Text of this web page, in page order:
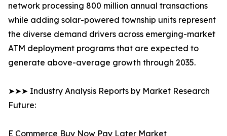
network processing 800 million annual transactions
while adding solar-powered township units represent
the diverse demand drivers across emerging-market
ATM deployment programs that are expected to
generate above-average growth through 2035.
➤➤➤ Industry Analysis Reports by Market Research
Future:
E Commerce Buy Now Pay Later Market